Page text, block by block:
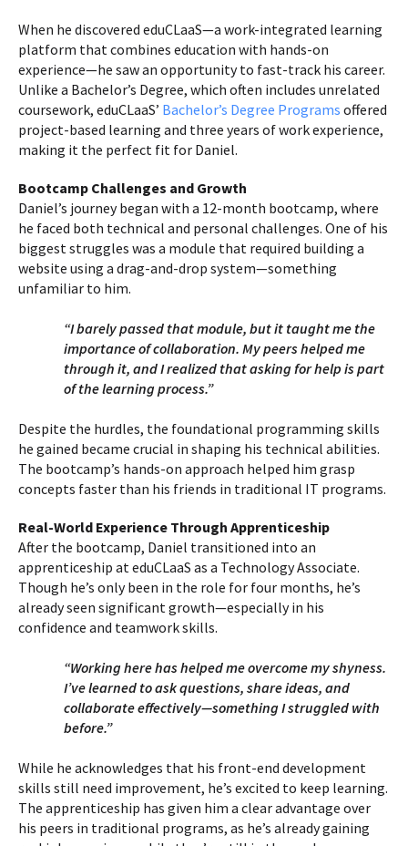
When he discovered eduCLaaS—a work-integrated learning
platform that combines education with hands-on
experience—he saw an opportunity to fast-track his career.
Unlike a Bachelor’s Degree, which often includes unrelated
coursework, eduCLaaS’ Bachelor’s Degree Programs offered
project-based learning and three years of work experience,
making it the perfect fit for Daniel.
Bootcamp Challenges and Growth
Daniel’s journey began with a 12-month bootcamp, where
he faced both technical and personal challenges. One of his
biggest struggles was a module that required building a
website using a drag-and-drop system—something
unfamiliar to him.
“I barely passed that module, but it taught me the
importance of collaboration. My peers helped me
through it, and I realized that asking for help is part
of the learning process.”
Despite the hurdles, the foundational programming skills
he gained became crucial in shaping his technical abilities.
The bootcamp’s hands-on approach helped him grasp
concepts faster than his friends in traditional IT programs.
Real-World Experience Through Apprenticeship
After the bootcamp, Daniel transitioned into an
apprenticeship at eduCLaaS as a Technology Associate.
Though he’s only been in the role for four months, he’s
already seen significant growth—especially in his
confidence and teamwork skills.
“Working here has helped me overcome my shyness.
I’ve learned to ask questions, share ideas, and
collaborate effectively—something I struggled with
before.”
While he acknowledges that his front-end development
skills still need improvement, he’s excited to keep learning.
The apprenticeship has given him a clear advantage over
his peers in traditional programs, as he’s already gaining